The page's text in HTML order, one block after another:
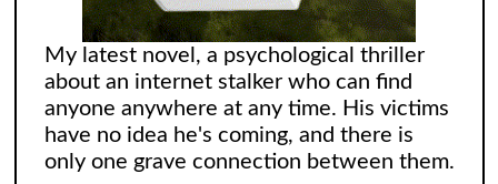
My latest novel, a psychological thriller
about an internet stalker who can find
anyone anywhere at any time. His victims
have no idea he's coming, and there is
only one grave connection between them.